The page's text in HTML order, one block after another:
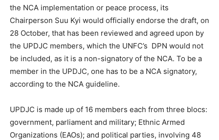
the NCA implementation or peace process, its
Chairperson Suu Kyi would officially endorse the draft, on
28 October, that has been reviewed and agreed upon by
the UPDJC members, which the UNFC’s DPN would not
be included, as it is a non-signatory of the NCA. To be a
member in the UPDJC, one has to be a NCA signatory,
according to the NCA guideline.
UPDJC is made up of 16 members each from three blocs:
government, parliament and military; Ethnic Armed
Organizations (EAOs); and political parties, involving 48